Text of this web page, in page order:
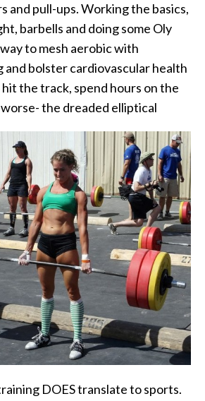
and pull-ups. Working the basics,
barbells and doing some Oly
to mesh aerobic with
and bolster cardiovascular health
the track, spend hours on the
the dreaded elliptical
DOES translate to sports.